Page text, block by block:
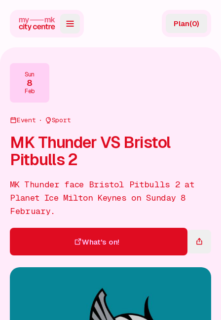
Directory
Guides
Events
Plan(0)
Sun
8
Feb
Event Sport
MK Thunder VS Bristol
Pitbulls 2
MK Thunder face Bristol Pitbulls 2 at
Planet Ice Milton Keynes on Sunday 8
February.
What's on!
What's on!